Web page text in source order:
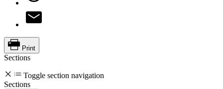
Print
Sections
Toggle section navigation
Sections